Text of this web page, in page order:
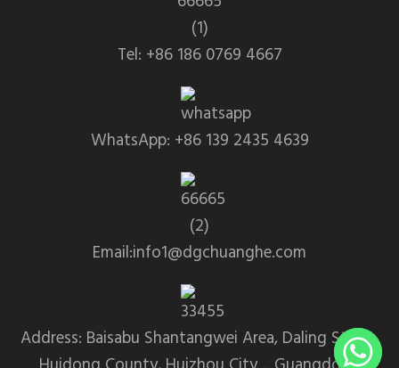
Tel: +86 186 0769 4667
WhatsApp: +86 139 2435 4639
Email:info1@dgchuanghe.com
Address: Baisabu Shantangwei Area, Daling Street,